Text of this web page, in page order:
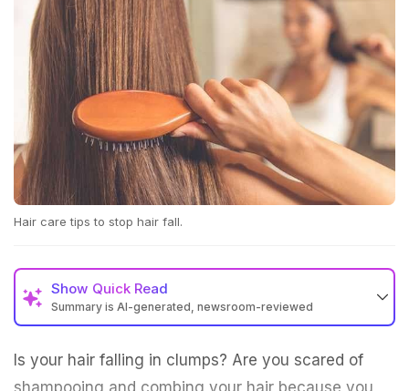
Hair care tips to stop hair fall.
Show Quick Read
Summary is AI-generated, newsroom-reviewed
Is your hair falling in clumps? Are you scared of